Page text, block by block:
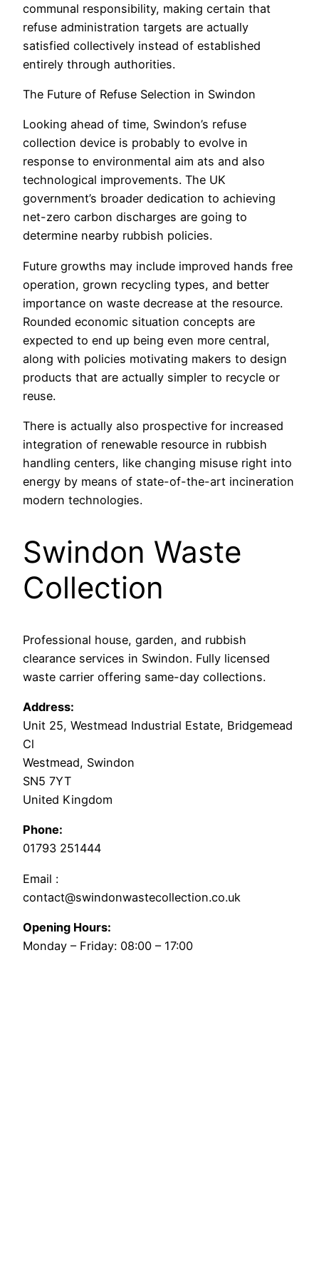
communal responsibility, making certain that
refuse administration targets are actually
satisfied collectively instead of established
entirely through authorities.
The Future of Refuse Selection in Swindon
Looking ahead of time, Swindon’s refuse
collection device is probably to evolve in
response to environmental aim ats and also
technological improvements. The UK
government’s broader dedication to achieving
net-zero carbon discharges are going to
determine nearby rubbish policies.
Future growths may include improved hands free
operation, grown recycling types, and better
importance on waste decrease at the resource.
Rounded economic situation concepts are
expected to end up being even more central,
along with policies motivating makers to design
products that are actually simpler to recycle or
reuse.
There is actually also prospective for increased
integration of renewable resource in rubbish
handling centers, like changing misuse right into
energy by means of state-of-the-art incineration
modern technologies.
Swindon Waste
Collection
Professional house, garden, and rubbish
clearance services in Swindon. Fully licensed
waste carrier offering same-day collections.
Address:
Unit 25, Westmead Industrial Estate, Bridgemead
Cl
Westmead, Swindon
SN5 7YT
United Kingdom
Phone:
01793 251444
Email :
contact@swindonwastecollection.co.uk
Opening Hours:
Monday – Friday: 08:00 – 17:00